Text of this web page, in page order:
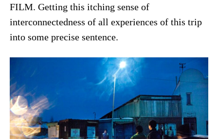
FILM. Getting this itching sense of
interconnectedness of all experiences of this trip
into some precise sentence.